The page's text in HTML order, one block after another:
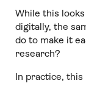
While this
digitally, the
do to make it
research?
In practice, this